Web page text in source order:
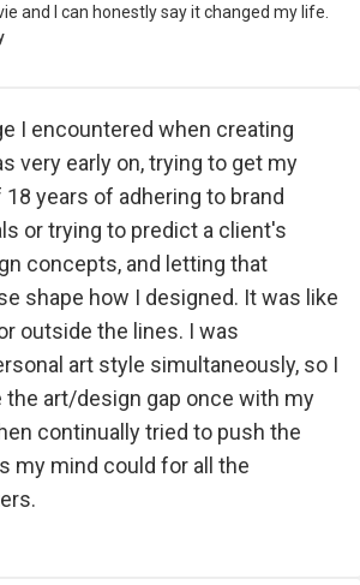
and I can honestly say it changed my life.
I encountered when creating
very early on, trying to get my
years of adhering to brand
or trying to predict a client's
concepts, and letting that
shape how I designed. It was like
outside the lines. I was
art style simultaneously, so I
the art/design gap once with my
continually tried to push the
my mind could for all the